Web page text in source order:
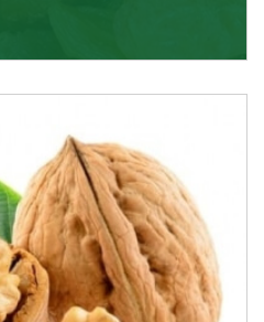
(Munakka/Abjosh). Th